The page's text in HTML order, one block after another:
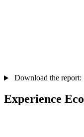
Download the report:
Experience